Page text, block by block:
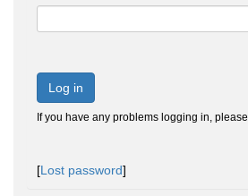
Log in
If you have any problems logging in, please
[Lost password]